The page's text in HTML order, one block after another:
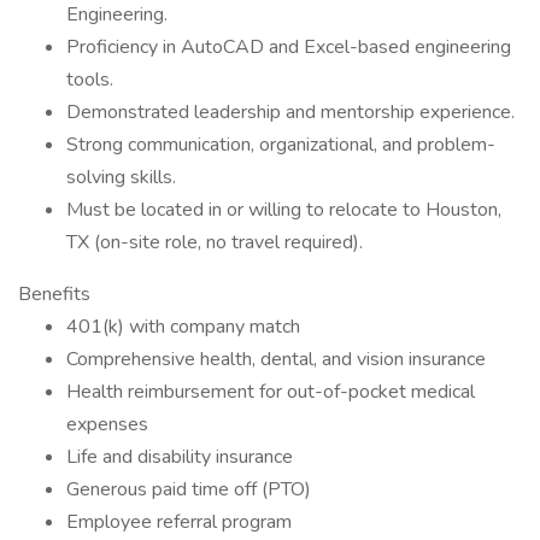
Engineering.
Proficiency in AutoCAD and Excel-based engineering
tools.
Demonstrated leadership and mentorship experience.
Strong communication, organizational, and problem-
solving skills.
Must be located in or willing to relocate to Houston,
TX (on-site role, no travel required).
Benefits
401(k) with company match
Comprehensive health, dental, and vision insurance
Health reimbursement for out-of-pocket medical
expenses
Life and disability insurance
Generous paid time off (PTO)
Employee referral program